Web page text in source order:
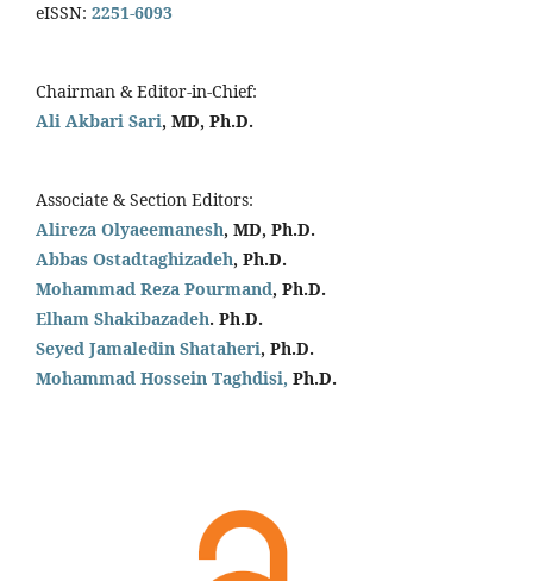
eISSN: 2251-6093
Chairman & Editor-in-Chief:
Ali Akbari Sari, MD, Ph.D.
Associate & Section Editors:
Alireza Olyaeemanesh, MD, Ph.D.
Abbas Ostadtaghizadeh, Ph.D.
Mohammad Reza Pourmand, Ph.D.
Elham Shakibazadeh. Ph.D.
Seyed Jamaledin Shataheri, Ph.D.
Mohammad Hossein Taghdisi, Ph.D.